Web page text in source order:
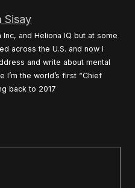
Sisay
and Heliona IQ but at some
across the U.S. and now I
and write about mental
I’m the world’s first “Chief
back to 2017